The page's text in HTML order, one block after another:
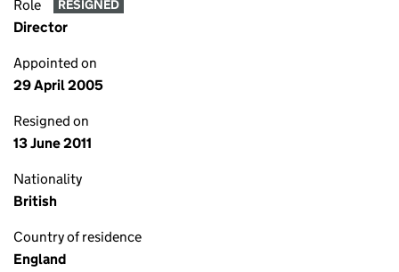
Role RESIGNED
Director
Appointed on
29 April 2005
Resigned on
13 June 2011
Nationality
British
Country of residence
England